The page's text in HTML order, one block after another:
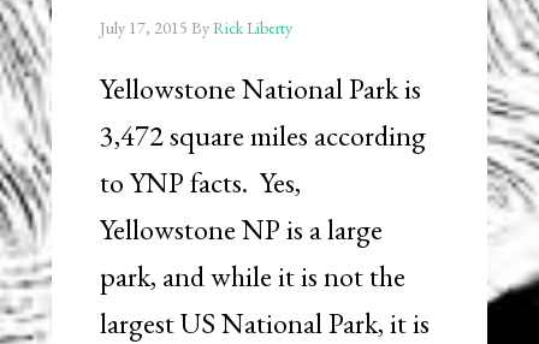
July 17, 2015 ByRick Liberty
Yellowstone National Park is
3,472 square miles according
to YNP facts. Yes,
Yellowstone NP is a large
park, and while it is not the
largest US National Park, it is